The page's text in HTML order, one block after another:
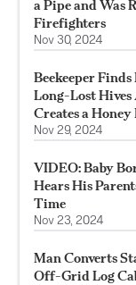
a Pipe and Was
Firefighters
Nov 30, 2024
Beekeeper Finds
Long-Lost
Creates a
Nov 29, 2024
VIDEO: Baby
Hears His
Time
Nov 23, 2024
Man Converts
Off-Grid Log